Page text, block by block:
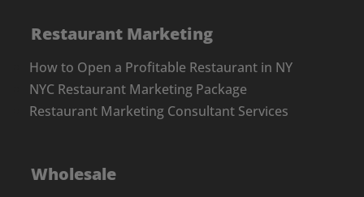
Restaurant Marketing
How to Open a Profitable Restaurant in NY
NYC Restaurant Marketing Package
Restaurant Marketing Consultant Services
Wholesale